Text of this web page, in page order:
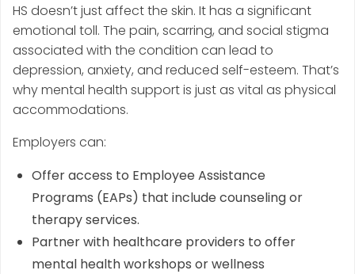
HS doesn’t just affect the skin. It has a significant
emotional toll. The pain, scarring, and social stigma
associated with the condition can lead to
depression, anxiety, and reduced self-esteem. That’s
why mental health support is just as vital as physical
accommodations.
Employers can:
Offer access to Employee Assistance
Programs (EAPs) that include counseling or
therapy services.
Partner with healthcare providers to offer
mental health workshops or wellness